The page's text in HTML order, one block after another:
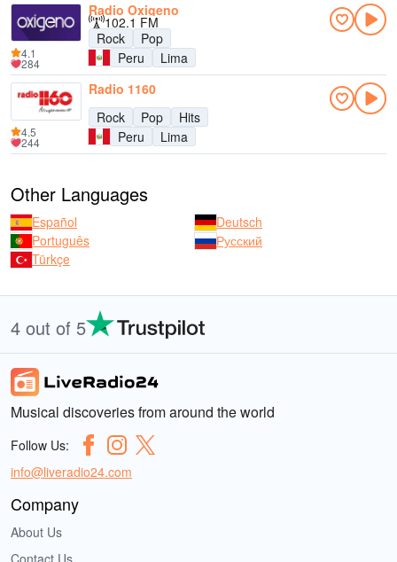
Radio Oxigeno
102.1 FM
Rock
Pop
Peru
Lima
4.1
284
Radio 1160
Rock
Pop
Hits
Peru
Lima
4.5
244
Other Languages
Español
Deutsch
Português
Русский
Türkçe
4 out of 5
Musical discoveries from around the world
Follow Us:
info@liveradio24.com
Company
About Us